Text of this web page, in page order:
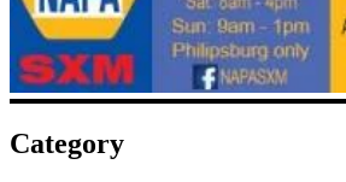
Category